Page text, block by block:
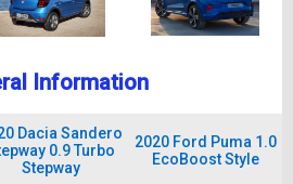
Information
Dacia Sandero
0.9 Turbo
Stepway
2020 Ford Puma 1.0
EcoBoost Style